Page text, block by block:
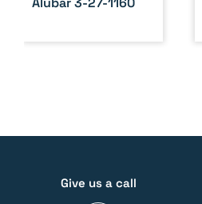
Give us a call